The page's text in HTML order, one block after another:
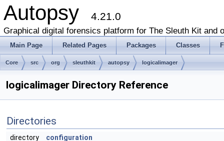
Autopsy 4.21.0
Graphical digital forensics platform for The Sleuth Kit and
Main Page Related Pages Packages Classes
Core src org sleuthkit autopsy logicalimager
logicalimager Directory Reference
Directories
directory
configuration